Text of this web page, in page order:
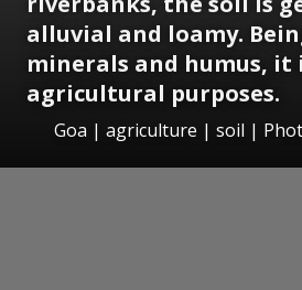
alluvial and loamy.
minerals and humus, it
agricultural purposes.
Goa | agriculture | soil |